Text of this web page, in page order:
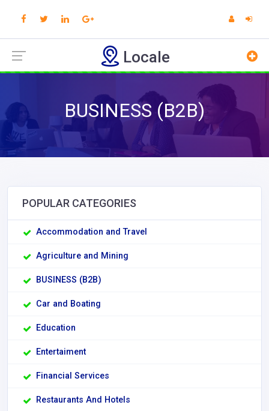
Locale
BUSINESS (B2B)
POPULAR CATEGORIES
Accommodation and Travel
Agriculture and Mining
BUSINESS (B2B)
Car and Boating
Education
Entertaiment
Financial Services
Restaurants And Hotels